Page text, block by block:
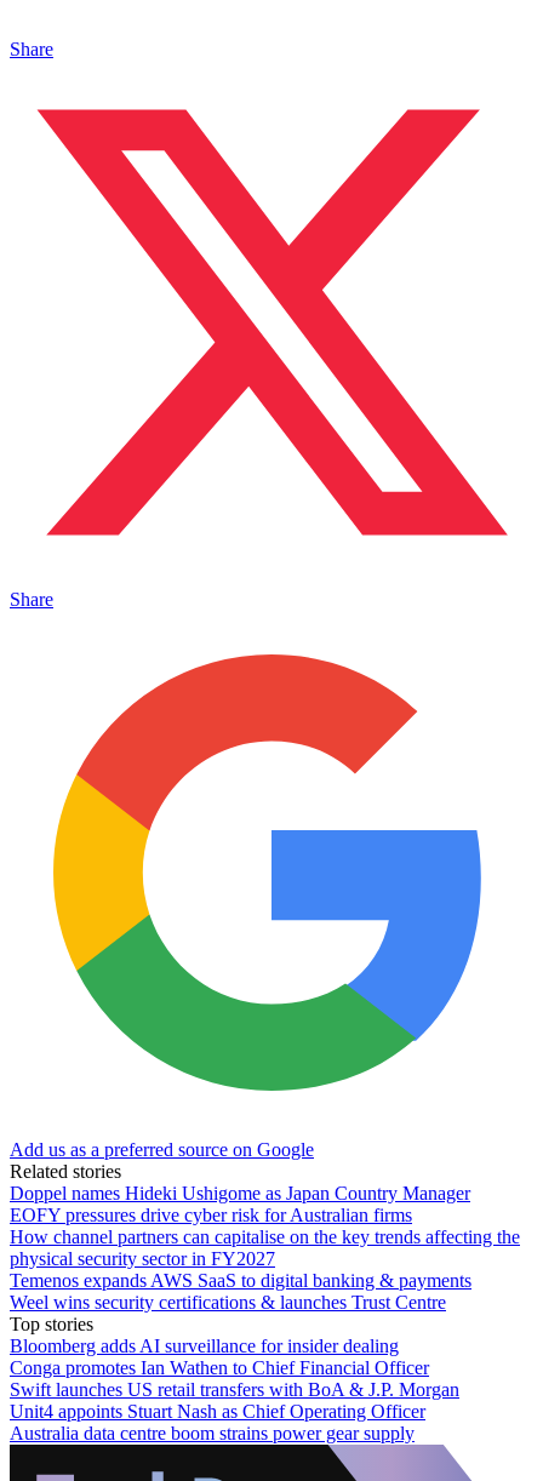
Share
Share
Add us as a preferred source on Google
Related stories
Doppel names Hideki Ushigome as Japan Country Manager
EOFY pressures drive cyber risk for Australian firms
How channel partners can capitalise on the key trends affecting the
physical security sector in FY2027
Temenos expands AWS SaaS to digital banking & payments
Weel wins security certifications & launches Trust Centre
Top stories
Bloomberg adds AI surveillance for insider dealing
Conga promotes Ian Wathen to Chief Financial Officer
Swift launches US retail transfers with BoA & J.P. Morgan
Unit4 appoints Stuart Nash as Chief Operating Officer
Australia data centre boom strains power gear supply